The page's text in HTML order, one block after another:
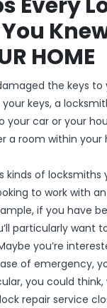
HOME
the keys to
keys, a
your car or your
a room within
kinds of locksmiths
to work with
if you have
particularly want
you’re
of emergency,
you could
repair service